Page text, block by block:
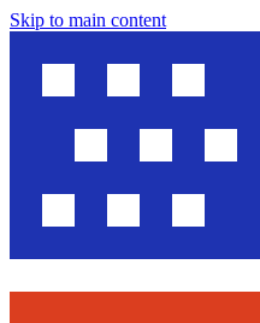
Skip to main content